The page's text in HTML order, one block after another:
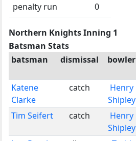
penalty run
0
Northern Knights Inning 1
Batsman Stats
batsman
dismissal bowler
Katene
Clarke
catch
Henry
Shipley
Tim Seifert catch
Henry
Shipley